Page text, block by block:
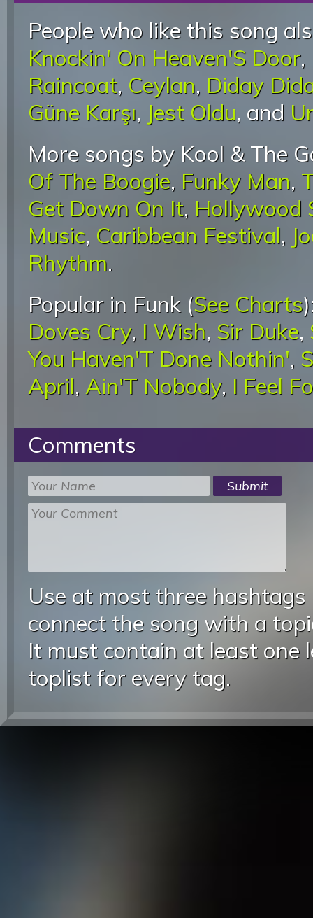
People who like this song
Knockin' On Heaven'S Door,
Raincoat, Ceylan, Diday
Güne Karşı, Jest Oldu, and
More songs by Kool & The
Of The Boogie, Funky Man,
Get Down On It, Hollywood
Music, Caribbean Festival,
Rhythm.
Popular in Funk (See Charts
Doves Cry, I Wish, Sir Duke,
You Haven'T Done Nothin',
April, Ain'T Nobody, I Feel
Comments
Use at most three
connect the song with a
It must contain at least one
toplist for every tag.